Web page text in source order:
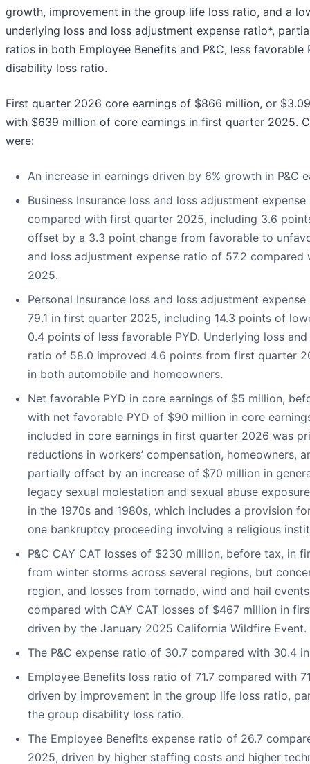
growth, improvement in the group life loss ratio, and a
underlying loss and loss adjustment expense ratio*,
ratios in both Employee Benefits and P&C, less favorable
disability loss ratio.
First quarter 2026 core earnings of $866 million, or
with $639 million of core earnings in first quarter 2025.
were:
An increase in earnings driven by 6% growth in P&C
Business Insurance loss and loss adjustment
compared with first quarter 2025, including 3.6
offset by a 3.3 point change from favorable to
and loss adjustment expense ratio of 57.2
2025.
Personal Insurance loss and loss adjustment
79.1 in first quarter 2025, including 14.3 points of
0.4 points of less favorable PYD. Underlying loss
ratio of 58.0 improved 4.6 points from first quarter
in both automobile and homeowners.
Net favorable PYD in core earnings of $5 million,
with net favorable PYD of $90 million in core
included in core earnings in first quarter 2026 was
reductions in workers’ compensation, homeowners,
partially offset by an increase of $70 million in
legacy sexual molestation and sexual abuse
in the 1970s and 1980s, which includes a provision
one bankruptcy proceeding involving a religious
P&C CAY CAT losses of $230 million, before tax, in
from winter storms across several regions, but
region, and losses from tornado, wind and hail
compared with CAY CAT losses of $467 million in
driven by the January 2025 California Wildfire Event.
The P&C expense ratio of 30.7 compared with 30.4
Employee Benefits loss ratio of 71.7 compared with
driven by improvement in the group life loss ratio,
the group disability loss ratio.
The Employee Benefits expense ratio of 26.7
2025, driven by higher staffing costs and higher